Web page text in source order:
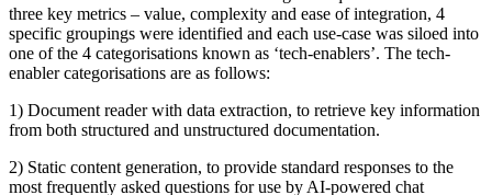
three key metrics – value, complexity and ease of integration, 4
specific groupings were identified and each use-case was siloed into
one of the 4 categorisations known as ‘tech-enablers’. The tech-
enabler categorisations are as follows:
1) Document reader with data extraction, to retrieve key information
from both structured and unstructured documentation.
2) Static content generation, to provide standard responses to the
most frequently asked questions for use by AI-powered chat